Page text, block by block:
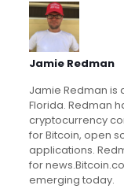
Jamie Redman
Jamie Redman is
Florida. Redman
cryptocurrency
for Bitcoin, open
applications.
for
emerging today.